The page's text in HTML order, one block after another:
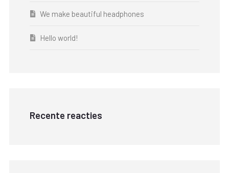
We make beautiful headphones
Hello world!
Recente reacties